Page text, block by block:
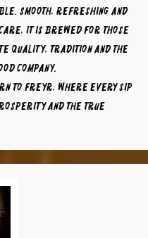
Smooth, refreshing and
it is brewed for those
quality, tradition and the
company.
to FREYR, where every sip
and the true